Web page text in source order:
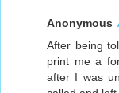
Anonymous
After being
print me a
after I was